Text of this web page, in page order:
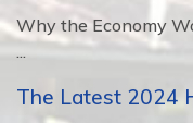
Why the Economy
...
The Latest 2024